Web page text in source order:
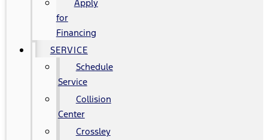
Apply
for
Financing
SERVICE
Schedule
Service
Collision
Center
Crossley